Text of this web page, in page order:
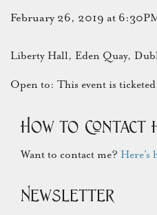
February 26, 2019 at
Liberty Hall, Eden Quay,
Open to: This event is
How to Contact
Want to contact me? Here’s
Newsletter